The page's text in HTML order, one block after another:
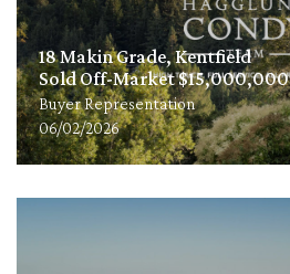
18 Makin Grade, Kentfield
Sold Off-Market $15,000,000
Buyer Representation
06/02/2026